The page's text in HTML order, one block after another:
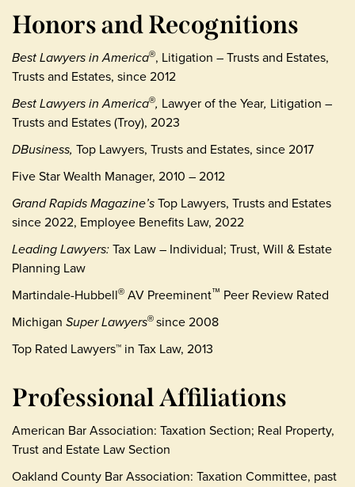
Honors and Recognitions
Best Lawyers in America®, Litigation – Trusts and Estates,
Trusts and Estates, since 2012
Best Lawyers in America®, Lawyer of the Year, Litigation –
Trusts and Estates (Troy), 2023
DBusiness, Top Lawyers, Trusts and Estates, since 2017
Five Star Wealth Manager, 2010 – 2012
Grand Rapids Magazine’sTop Lawyers, Trusts and Estates
since 2022, Employee Benefits Law, 2022
Leading Lawyers:Tax Law – Individual; Trust, Will & Estate
Planning Law
Martindale-Hubbell® AV Preeminent™ Peer Review Rated
Michigan Super Lawyers® since 2008
Top Rated Lawyers™ in Tax Law, 2013
Professional Affiliations
American Bar Association: Taxation Section; Real Property,
Trust and Estate Law Section
Oakland County Bar Association: Taxation Committee, past